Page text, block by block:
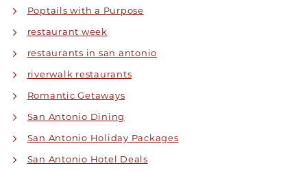
Poptails with a Purpose
restaurant week
restaurants in san antonio
riverwalk restaurants
Romantic Getaways
San Antonio Dining
San Antonio Holiday Packages
San Antonio Hotel Deals